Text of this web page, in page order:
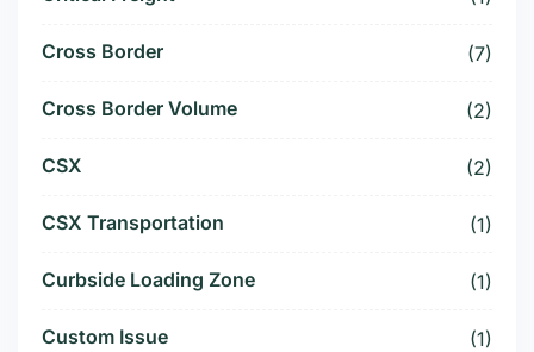
Cross Border (7)
Cross Border Volume (2)
CSX (2)
CSX Transportation (1)
Curbside Loading Zone (1)
Custom Issue (1)